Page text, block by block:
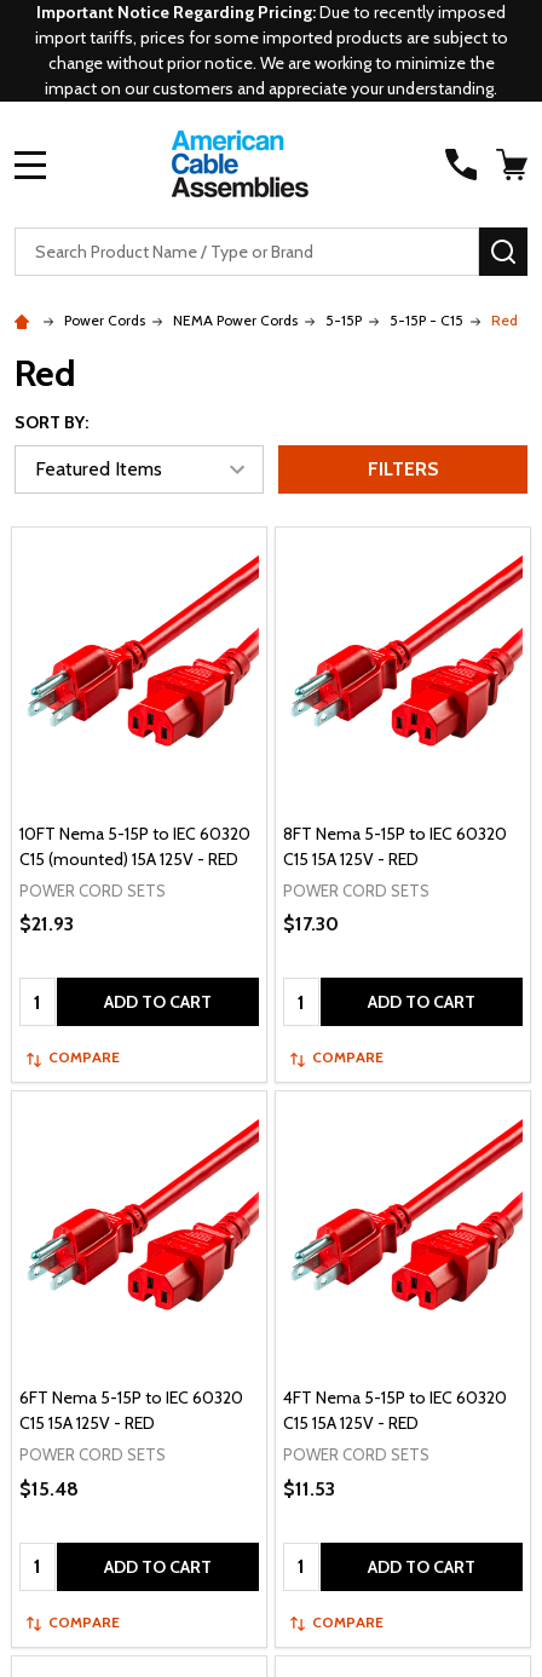
Important Notice Regarding Pricing:Due to recently imposed
import tariffs, prices for some imported products are subject to
change without prior notice. We are working to minimize the
impact on our customers and appreciate your understanding.
Search
Power Cords NEMA Power Cords 5-15P 5-15P - C15 Red
Red
SORT BY:
FILTERS
10FT Nema 5-15P to IEC 60320
C15 (mounted) 15A 125V - RED
POWER CORD SETS
$21.93
Quantity: ADD TO CART
COMPARE
8FT Nema 5-15P to IEC 60320
C15 15A 125V - RED
POWER CORD SETS
$17.30
Quantity: ADD TO CART
COMPARE
6FT Nema 5-15P to IEC 60320
C15 15A 125V - RED
POWER CORD SETS
$15.48
Quantity: ADD TO CART
COMPARE
4FT Nema 5-15P to IEC 60320
C15 15A 125V - RED
POWER CORD SETS
$11.53
Quantity: ADD TO CART
COMPARE